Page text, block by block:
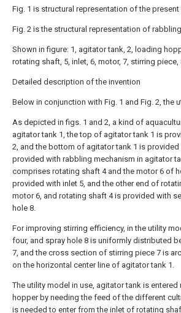
Fig. 1 is structural representation of the
Fig. 2 is the structural representation of
Shown in figure: 1, agitator tank, 2, loading
rotating shaft, 5, inlet, 6, motor, 7, stirring piece,
Detailed description of the invention
Below in conjunction with Fig. 1 and Fig. 2, the
As depicted in figs. 1 and 2, a kind of
agitator tank 1, the top of agitator tank 1 is
2, and the bottom of agitator tank 1 is
provided with rabbling mechanism in agitator
comprises rotating shaft 4 and the motor 6 of
provided with inlet 5, and the other end of
motor 6, and rotating shaft 4 is provided with
hole 8.
For improving stirring efficiency, in the utility
four, and spray hole 8 is uniformly distributed
7, and the cross section of stirring piece 7 is
on the horizontal center line of agitator tank 1.
The utility model in use, agitator tank is
hopper by needing the feed of the different
is needed to enter from the inlet of rotating